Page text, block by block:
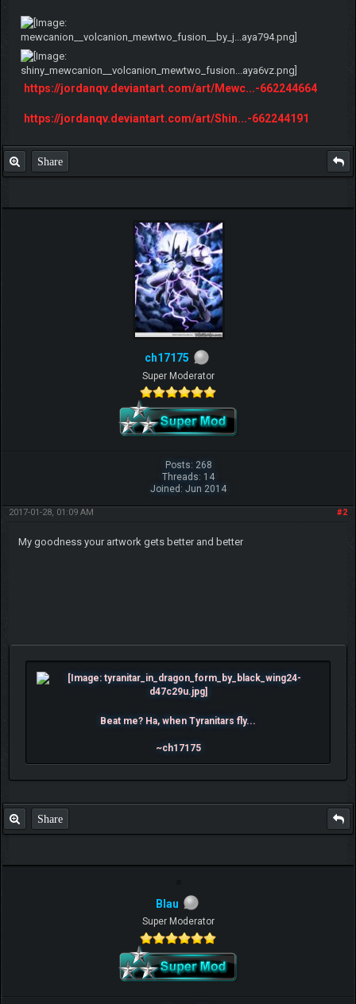
https://jordanqv.deviantart.com/art/Mewc...-662244664
https://jordanqv.deviantart.com/art/Shin...-662244191
Share
ch17175
Super Moderator
Posts: 268
Threads: 14
Joined: Jun 2014
#2
2017-01-28, 01:09 AM
My goodness your artwork gets better and better
Beat me? Ha, when Tyranitars fly...
~ch17175
Share
Blau
Super Moderator